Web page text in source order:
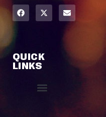
QUICK
LINKS